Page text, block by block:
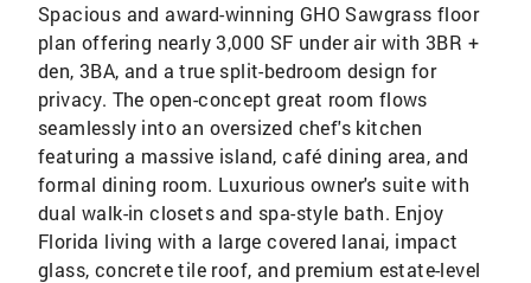
Spacious and award-winning GHO Sawgrass floor
plan offering nearly 3,000 SF under air with 3BR +
den, 3BA, and a true split-bedroom design for
privacy. The open-concept great room flows
seamlessly into an oversized chef's kitchen
featuring a massive island, café dining area, and
formal dining room. Luxurious owner's suite with
dual walk-in closets and spa-style bath. Enjoy
Florida living with a large covered lanai, impact
glass, concrete tile roof, and premium estate-level